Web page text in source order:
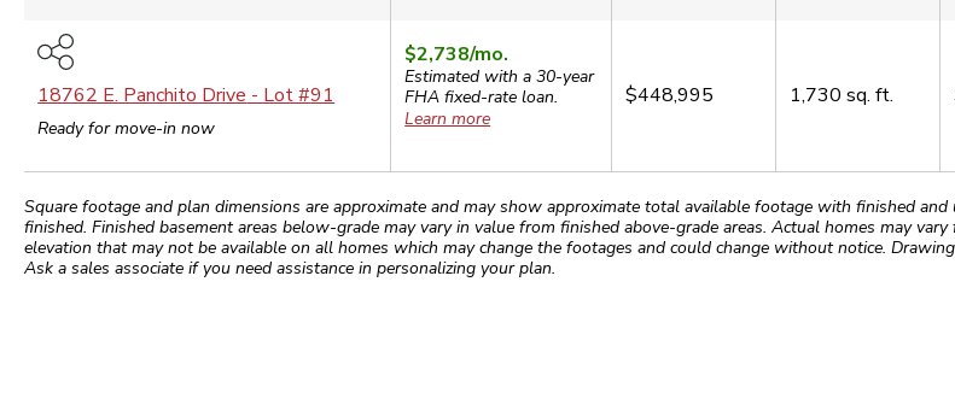
18762 E. Panchito Drive - Lot #91
Ready for move-in now
$2,738/mo.
Estimated with a 30-year
FHA fixed-rate loan.
Learn more
$448,995 1,730 sq. ft.
Square footage and plan dimensions are approximate and may show approximate total available footage with finished
finished. Finished basement areas below-grade may vary in value from finished above-grade areas. Actual homes may
elevation that may not be available on all homes which may change the footages and could change without notice.
Ask a sales associate if you need assistance in personalizing your plan.